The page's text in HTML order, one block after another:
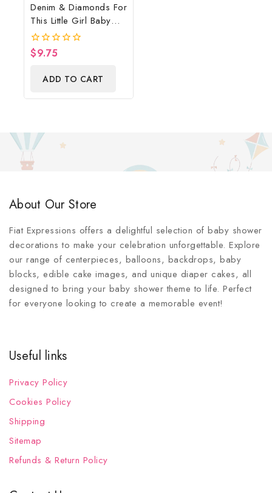
Denim & Diamonds For
This Little Girl Baby
Shower Poster
Backdrop Digital File
0
$9.75
ADD TO CART
About Our Store
Fiat Expressions offers a delightful selection of baby shower
decorations to make your celebration unforgettable. Explore
our range of centerpieces, balloons, backdrops, baby
blocks, edible cake images, and unique diaper cakes, all
designed to bring your baby shower theme to life. Perfect
for everyone looking to create a memorable event!
Useful links
Privacy Policy
Cookies Policy
Shipping
Sitemap
Refunds & Return Policy